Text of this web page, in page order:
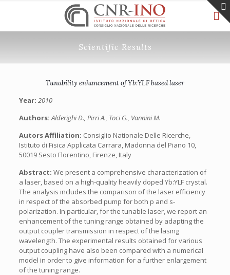
Scientific Results
Tunability enhancement of Yb:YLF based laser
Year: 2010
Authors:Alderighi D., Pirri A., Toci G., Vannini M.
Autors Affiliation: Consiglio Nationale Delle Ricerche,
Istituto di Fisica Applicata Carrara, Madonna del Piano 10,
50019 Sesto Florentino, Firenze, Italy
Abstract: We present a comprehensive characterization of
a laser, based on a high-quality heavily doped Yb:YLF crystal.
The analysis includes the comparison of the laser efficiency
in respect of the absorbed pump for both p and s-
polarization. In particular, for the tunable laser, we report an
enhancement of the tuning range obtained by adapting the
output coupler transmission in respect of the lasing
wavelength. The experimental results obtained for various
output coupling have also been compared with a numerical
model in order to give information for a further enlargement
of the tuning range.